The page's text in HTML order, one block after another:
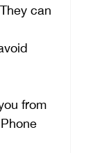
can
from